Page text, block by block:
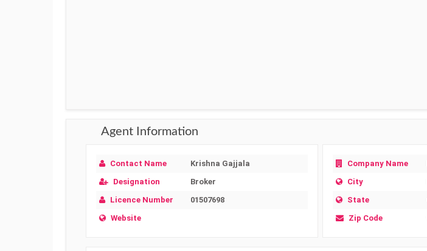
Agent Information
Contact Name
Krishna Gajjala
Designation
Broker
Licence Number
01507698
Website
Company Name
City
State
Zip Code